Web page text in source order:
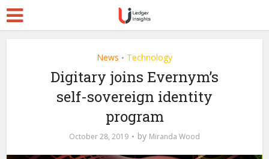
News • Technology
Digitary joins Evernym’s
self-sovereign identity
program
October 28, 2019 by Miranda Wood